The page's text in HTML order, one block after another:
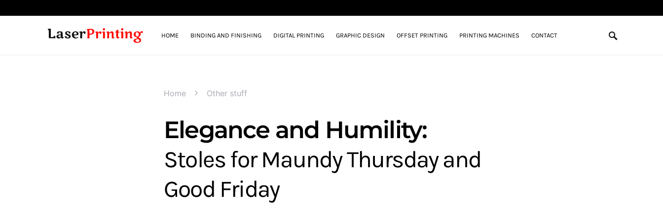
HOME BINDING AND FINISHING DIGITAL PRINTING GRAPHIC DESIGN OFFSET PRINTING PRINTING MACHINES CONTACT
Home Other stuff
Elegance and Humility:
Stoles for Maundy Thursday and
Good Friday